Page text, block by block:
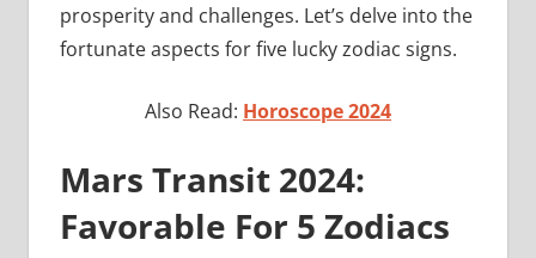
prosperity and challenges. Let’s delve into the
fortunate aspects for five lucky zodiac signs.
Also Read: Horoscope 2024
Mars Transit 2024:
Favorable For 5 Zodiacs